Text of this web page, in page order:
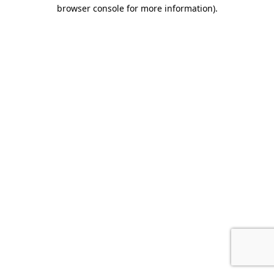
browser console for more information).